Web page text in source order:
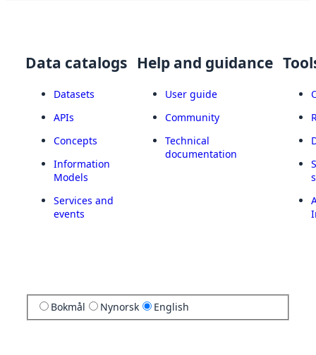
Data catalogs
Datasets
APIs
Concepts
Information
Models
Services and
events
Help and guidance
User guide
Community
Technical
documentation
Bokmål Nynorsk English